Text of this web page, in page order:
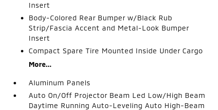
Insert
Body-Colored Rear Bumper w/Black Rub
Strip/Fascia Accent and Metal-Look Bumper
Insert
Compact Spare Tire Mounted Inside Under Cargo
More...
Aluminum Panels
Auto On/Off Projector Beam Led Low/High Beam
Daytime Running Auto-Leveling Auto High-Beam